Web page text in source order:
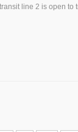
line 2 is open to